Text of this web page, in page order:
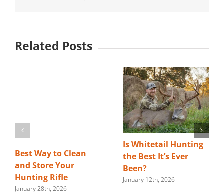
Related Posts
Best Way to Clean
and Store Your
Hunting Rifle
January 28th, 2026
Is Whitetail Hunting
the Best It’s Ever
Been?
January 12th, 2026